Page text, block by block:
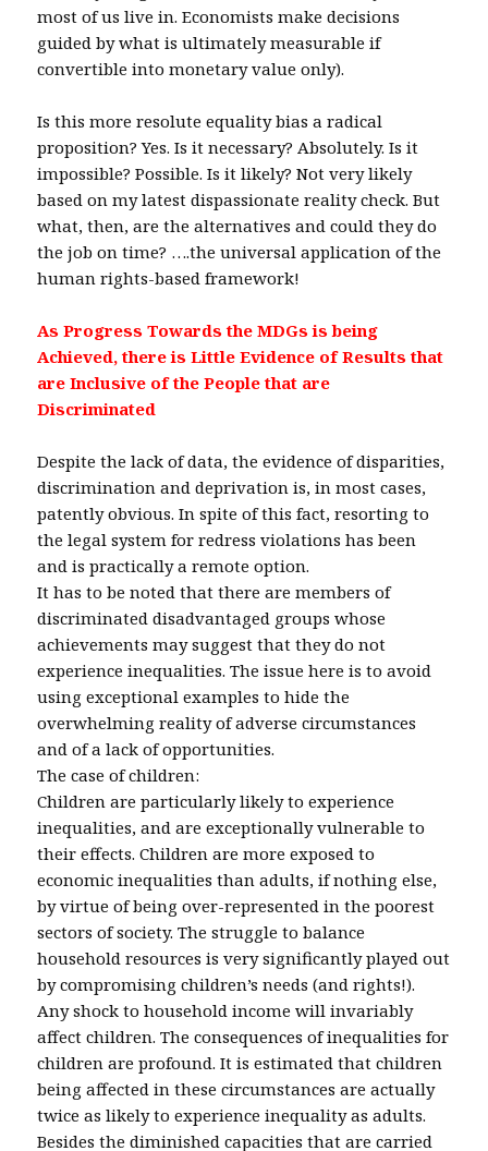
most of us live in. Economists make decisions
guided by what is ultimately measurable if
convertible into monetary value only).
Is this more resolute equality bias a radical
proposition? Yes. Is it necessary? Absolutely. Is it
impossible? Possible. Is it likely? Not very likely
based on my latest dispassionate reality check. But
what, then, are the alternatives and could they do
the job on time? ….the universal application of the
human rights-based framework!
As Progress Towards the MDGs is being
Achieved, there is Little Evidence of Results that
are Inclusive of the People that are
Discriminated
Despite the lack of data, the evidence of disparities,
discrimination and deprivation is, in most cases,
patently obvious. In spite of this fact, resorting to
the legal system for redress violations has been
and is practically a remote option.
It has to be noted that there are members of
discriminated disadvantaged groups whose
achievements may suggest that they do not
experience inequalities. The issue here is to avoid
using exceptional examples to hide the
overwhelming reality of adverse circumstances
and of a lack of opportunities.
The case of children:
Children are particularly likely to experience
inequalities, and are exceptionally vulnerable to
their effects. Children are more exposed to
economic inequalities than adults, if nothing else,
by virtue of being over-represented in the poorest
sectors of society. The struggle to balance
household resources is very significantly played out
by compromising children’s needs (and rights!).
Any shock to household income will invariably
affect children. The consequences of inequalities for
children are profound. It is estimated that children
being affected in these circumstances are actually
twice as likely to experience inequality as adults.
Besides the diminished capacities that are carried